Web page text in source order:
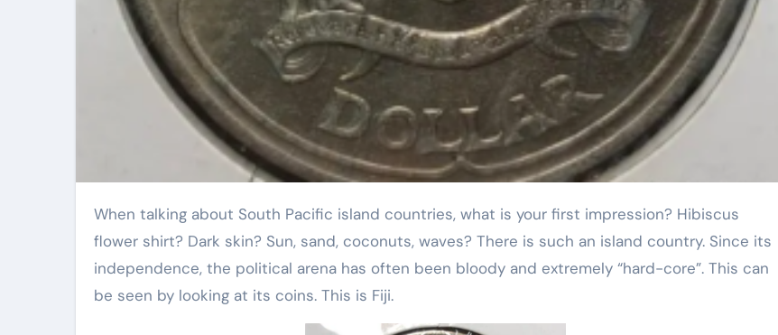
When talking about South Pacific island countries, what is your first impression? Hibiscus
flower shirt? Dark skin? Sun, sand, coconuts, waves? There is such an island country. Since its
independence, the political arena has often been bloody and extremely “hard-core”. This can
be seen by looking at its coins. This is Fiji.